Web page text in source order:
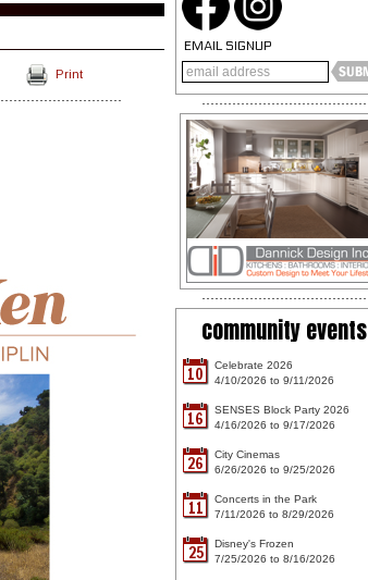
Print
EMAIL SIGNUP
community events
10
Celebrate 2026
4/10/2026 to 9/11/2026
16
SENSES Block Party 2026
4/16/2026 to 9/17/2026
26
City Cinemas
6/26/2026 to 9/25/2026
11
Concerts in the Park
7/11/2026 to 8/29/2026
25
Disney's Frozen
7/25/2026 to 8/16/2026